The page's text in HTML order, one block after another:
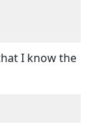
I know the